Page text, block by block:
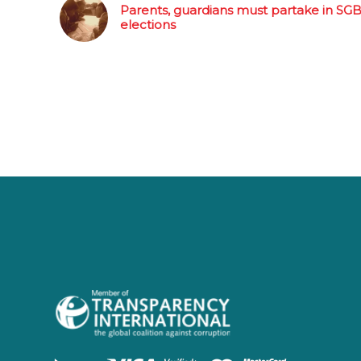
Parents, guardians must partake in SGB
elections